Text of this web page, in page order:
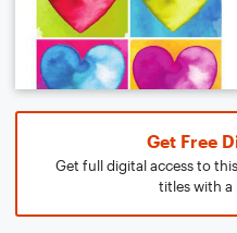
Get Free
Get full digital access to
titles with a